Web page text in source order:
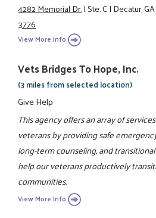
4282 Memorial Dr.|Ste. C|Decatur,
3776
View More Info
Vets Bridges To Hope, Inc.
(3 miles from selected location)
Give Help
This agency offers an array of
veterans by providing safe
long-term counseling, and
help our veterans productively
communities.
View More Info